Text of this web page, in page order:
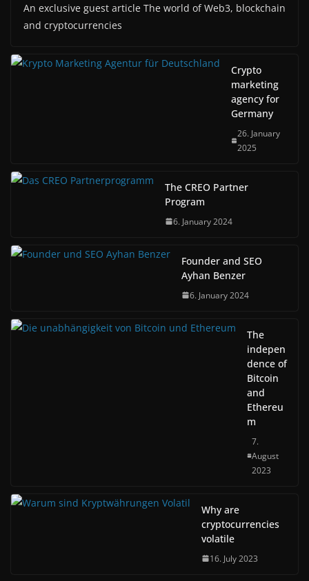
An exclusive guest article The world of Web3, blockchain
and cryptocurrencies
Crypto
marketing
agency for
Germany
26. January
2025
The CREO Partner
Program
6. January 2024
Founder and SEO
Ayhan Benzer
6. January 2024
The
indepen
dence of
Bitcoin
and
Ethereu
m
7.
August
2023
Why are
cryptocurrencies
volatile
16. July 2023